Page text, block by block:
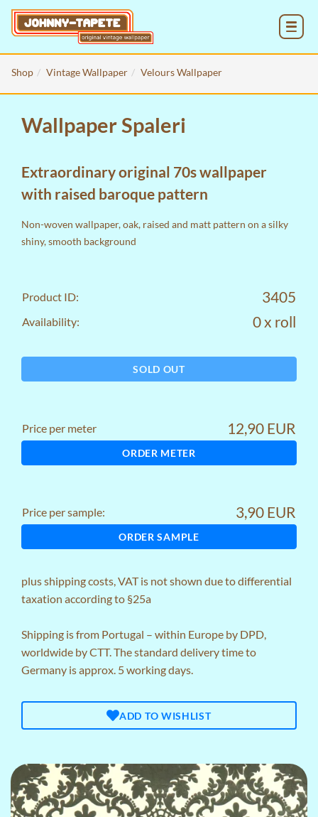
Shop Vintage Wallpaper Velours Wallpaper
Wallpaper Spaleri
Extraordinary original 70s wallpaper
with raised baroque pattern
Non-woven wallpaper, oak, raised and matt pattern on a silky
shiny, smooth background
Product ID: 3405
Availability: 0 x roll
SOLD OUT
Price per meter 12,90 EUR
ORDER METER
Price per sample: 3,90 EUR
ORDER SAMPLE
plusshipping costs, VAT is not shown due to differential
taxation according to §25a
Shipping is from Portugal – within Europe by DPD,
worldwide by CTT. The standard delivery time to
Germany is approx. 5 working days.
ADD TO WISHLIST